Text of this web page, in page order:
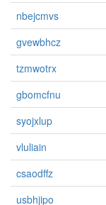
nbejcmvs
gvewbhcz
tzmwotrx
gbomcfnu
syojxlup
vluliain
csaodffz
usbhjipo